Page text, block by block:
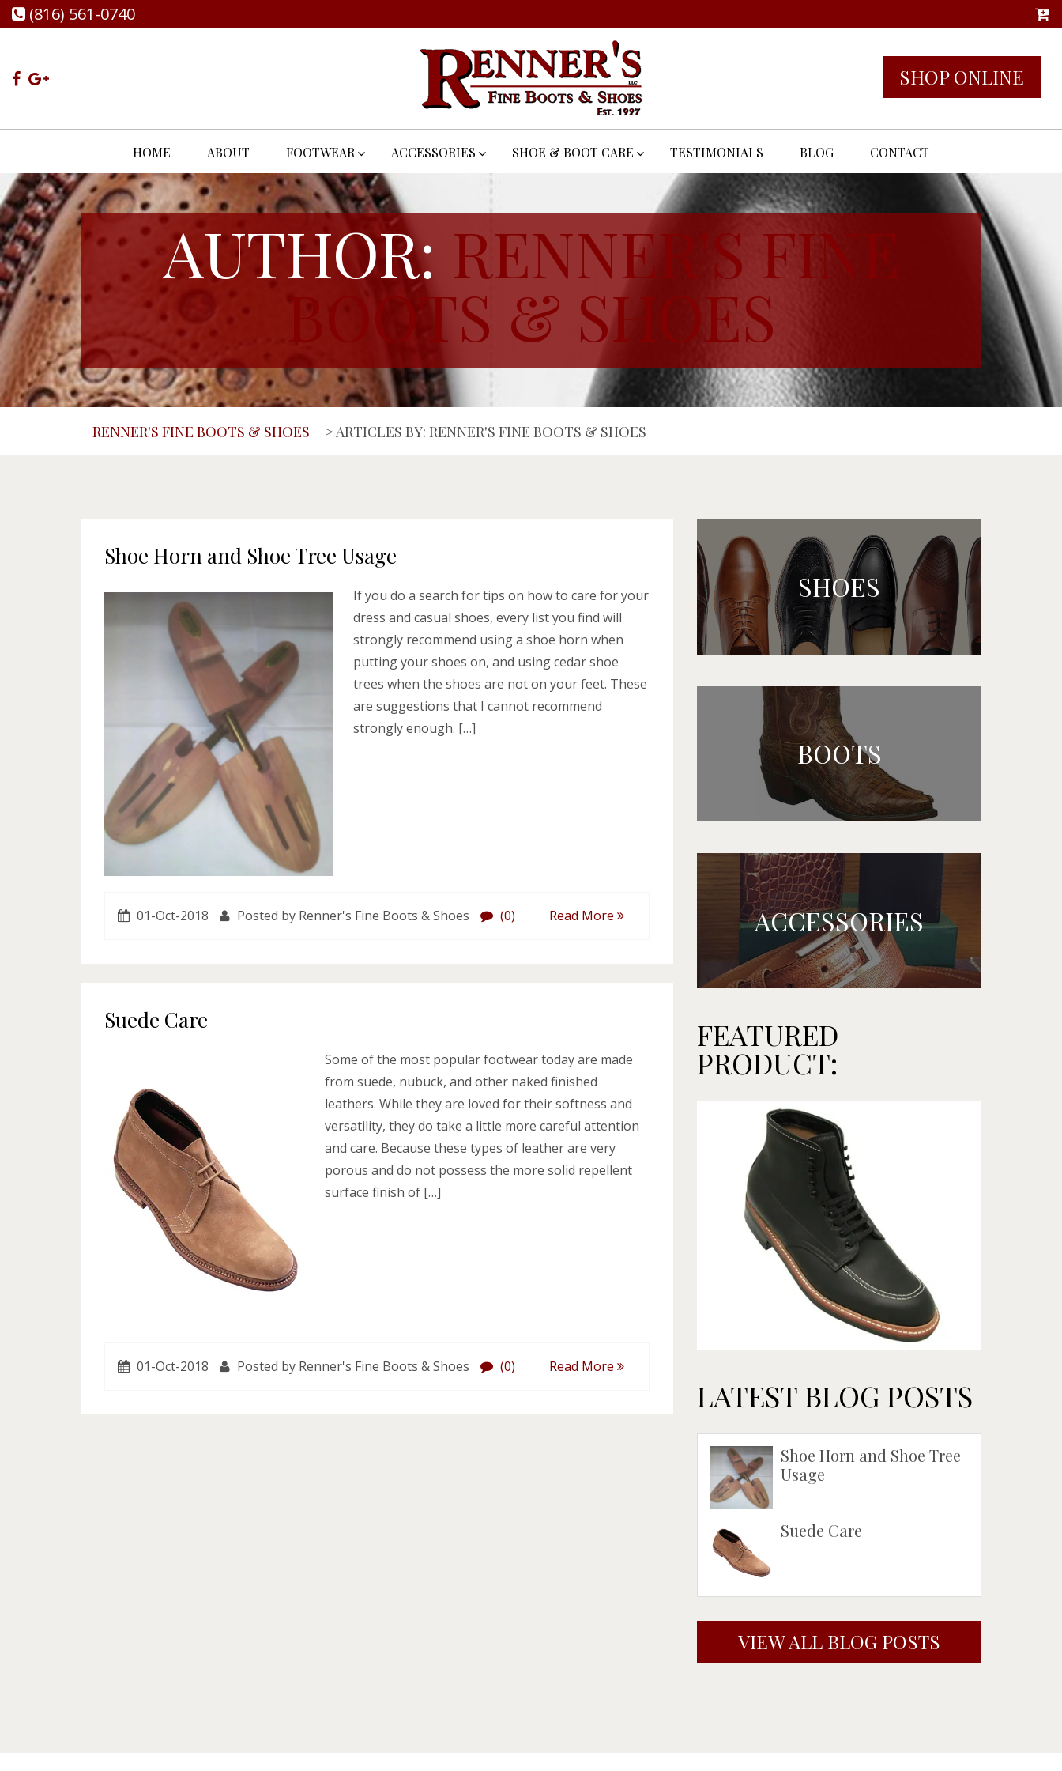
(816) 561-0740
SHOP ONLINE
HOME ABOUT FOOTWEAR ACCESSORIES SHOE & BOOT CARE TESTIMONIALS BLOG CONTACT
AUTHOR: RENNER'S FINE
BOOTS & SHOES
RENNER'S FINE BOOTS & SHOES >ARTICLES BY: RENNER'S FINE BOOTS & SHOES
Shoe Horn and Shoe Tree Usage
If you do a search for tips on how to care for your
dress and casual shoes, every list you find will
strongly recommend using a shoe horn when
putting your shoes on, and using cedar shoe
trees when the shoes are not on your feet. These
are suggestions that I cannot recommend
strongly enough. […]
01-Oct-2018 Posted by Renner's Fine Boots & Shoes (0) Read More
Suede Care
Some of the most popular footwear today are made
from suede, nubuck, and other naked finished
leathers. While they are loved for their softness and
versatility, they do take a little more careful attention
and care. Because these types of leather are very
porous and do not possess the more solid repellent
surface finish of […]
01-Oct-2018 Posted by Renner's Fine Boots & Shoes (0) Read More
SHOES
BOOTS
ACCESSORIES
FEATURED
PRODUCT:
LATEST BLOG POSTS
Shoe Horn and Shoe Tree
Usage
Suede Care
VIEW ALL BLOG POSTS